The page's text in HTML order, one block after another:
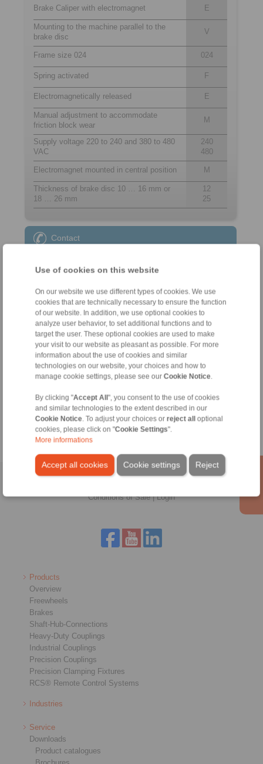
Use of cookies on this website
On our website we use different types of cookies. We use
cookies that are technically necessary to ensure the function
of our website. In addition, we use optional cookies to
analyze user behavior, to set additional functions and to
target the user. These optional cookies are used to make
your visit to our website as pleasant as possible. For more
information about the use of cookies and similar
technologies on our website, your choices and how to
manage cookie settings, please see our Cookie Notice.
By clicking "Accept All ", you consent to the use of cookies
and similar technologies to the extent described in our
Cookie Notice. To adjust your choices or reject all
optional
cookies, please click on "Cookie Settings".
More informations
Accept all cookies Reject
Cookie settings
Brake Caliper with electromagnet E
Mounting to the machine parallel to the
brake disc
V
Frame size 024 024
Spring activated F
Electromagnetically released E
Manual adjustment to accommodate
friction block wear
M
Supply voltage 220 to 240 and 380 to 480
VAC
240
480
Electromagnet mounted in central position M
Thickness of brake disc 10 … 16 mm or
18 … 26 mm
12
25
Contact
+44 1234 34 25 11
info@ringspann.co.uk
Technical Hotline:
+44 1234 34 25 11
info@ringspann.co.uk
Calculation Tool
Conditions of Sale|Login
Products
Overview
Freewheels
Brakes
Shaft-Hub-Connections
Heavy-Duty Couplings
Industrial Couplings
Precision Couplings
Precision Clamping Fixtures
RCS® Remote Control Systems
Industries
Service
Downloads
Product catalogues